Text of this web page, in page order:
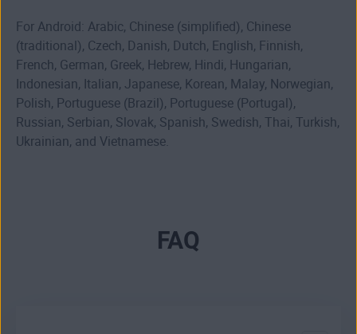
For Android: Arabic, Chinese (simplified), Chinese
(traditional), Czech, Danish, Dutch, English, Finnish,
French, German, Greek, Hebrew, Hindi, Hungarian,
Indonesian, Italian, Japanese, Korean, Malay, Norwegian,
Polish, Portuguese (Brazil), Portuguese (Portugal),
Russian, Serbian, Slovak, Spanish, Swedish, Thai, Turkish,
Ukrainian, and Vietnamese.
FAQ